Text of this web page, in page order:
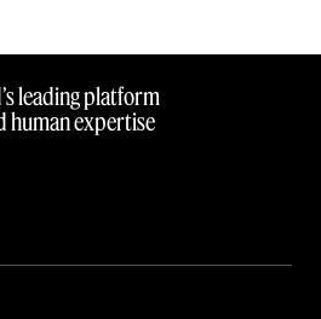
leading platform
human expertise